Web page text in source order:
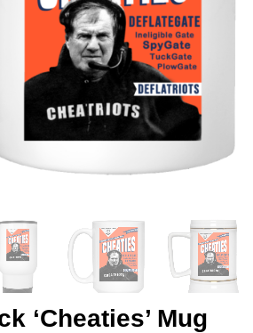
‘Cheaties’ Mug